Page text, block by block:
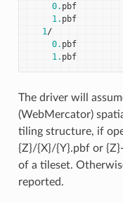
0. pbf
1. pbf
1/
0. pbf
1. pbf
The driver will
(WebMercator)
tiling structure, if
{Z}/{X}/{Y}.pbf or
of a tileset.
reported.